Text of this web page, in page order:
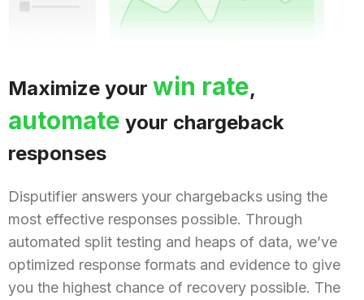
Maximize your win rate,
automate your chargeback
responses
Disputifier answers your chargebacks using the
most effective responses possible. Through
automated split testing and heaps of data, we’ve
optimized response formats and evidence to give
you the highest chance of recovery possible. The